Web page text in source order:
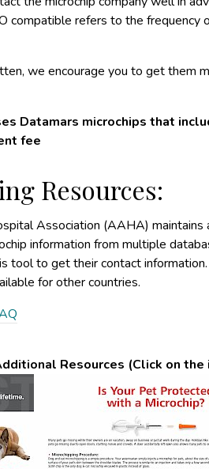
compatible refers to the frequency
we encourage you to get them
Datamars microchips that
fee
Resources:
Association (AAHA) maintains
information from multiple
tool to get their contact
for other countries.
Resources (Click on